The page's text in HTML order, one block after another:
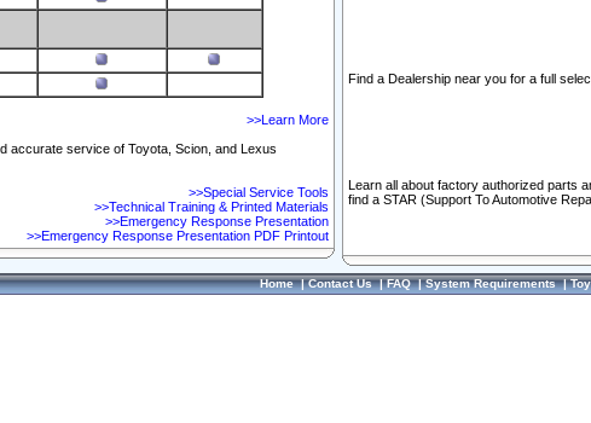
>>Learn More
accurate service of Toyota, Scion, and Lexus
>>Special Service Tools
>>Technical Training & Printed Materials
>>Emergency Response Presentation
>>Emergency Response Presentation PDF Printout
Find a Dealership near you for a full
Learn all about factory authorized parts
find a STAR (Support To Automotive
Home|Contact Us|FAQ|System Requirements|